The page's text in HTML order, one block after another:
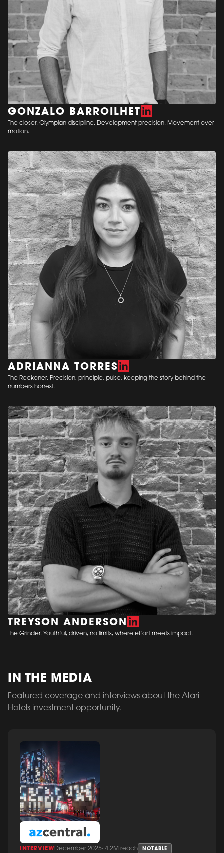
GONZALO BARROILHET
The closer. Olympian discipline. Development precision. Movement over
motion.
ADRIANNA TORRES
The Reckoner. Precision, principle, pulse, keeping the story behind the
numbers honest.
TREYSON ANDERSON
The Grinder. Youthful, driven, no limits, where effort meets impact.
IN THE MEDIA
Featured coverage and interviews about the Atari
Hotels investment opportunity.
INTERVIEWDecember 2025·4.2M reach NOTABLE